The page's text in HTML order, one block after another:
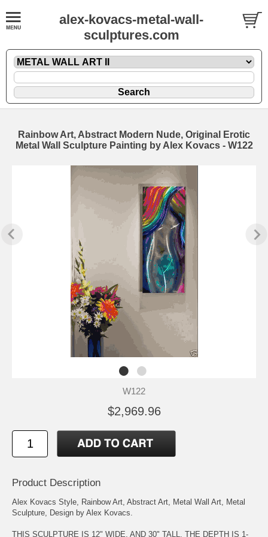
alex-kovacs-metal-wall-
sculptures.com
Rainbow Art, Abstract Modern Nude, Original Erotic
Metal Wall Sculpture Painting by Alex Kovacs - W122
W122
$2,969.96
Product Description
Alex Kovacs Style, Rainbow Art, Abstract Art, Metal Wall Art, Metal
Sculpture, Design by Alex Kovacs.
THIS SCULPTURE IS 12" WIDE, AND 30" TALL. THE DEPTH IS 1-